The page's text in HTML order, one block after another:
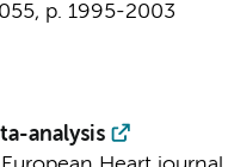
, p. 1995-2003
analysis